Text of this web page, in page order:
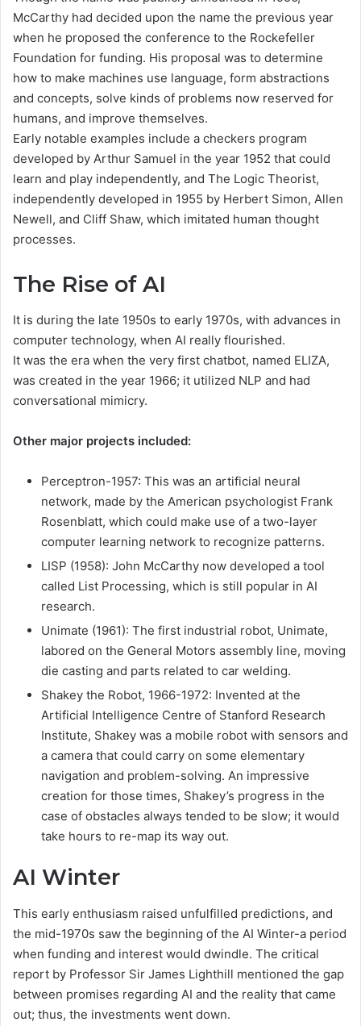
McCarthy had decided upon the name the previous year
when he proposed the conference to the Rockefeller
Foundation for funding. His proposal was to determine
how to make machines use language, form abstractions
and concepts, solve kinds of problems now reserved for
humans, and improve themselves.
Early notable examples include a checkers program
developed by Arthur Samuel in the year 1952 that could
learn and play independently, and The Logic Theorist,
independently developed in 1955 by Herbert Simon, Allen
Newell, and Cliff Shaw, which imitated human thought
processes.
The Rise of AI
It is during the late 1950s to early 1970s, with advances in
computer technology, when AI really flourished.
It was the era when the very first chatbot, named ELIZA,
was created in the year 1966; it utilized NLP and had
conversational mimicry.
Other major projects included:
Perceptron-1957: This was an artificial neural
network, made by the American psychologist Frank
Rosenblatt, which could make use of a two-layer
computer learning network to recognize patterns.
LISP (1958): John McCarthy now developed a tool
called List Processing, which is still popular in AI
research.
Unimate (1961): The first industrial robot, Unimate,
labored on the General Motors assembly line, moving
die casting and parts related to car welding.
Shakey the Robot, 1966-1972: Invented at the
Artificial Intelligence Centre of Stanford Research
Institute, Shakey was a mobile robot with sensors and
a camera that could carry on some elementary
navigation and problem-solving. An impressive
creation for those times, Shakey’s progress in the
case of obstacles always tended to be slow; it would
take hours to re-map its way out.
AI Winter
This early enthusiasm raised unfulfilled predictions, and
the mid-1970s saw the beginning of the AI Winter-a period
when funding and interest would dwindle. The critical
report by Professor Sir James Lighthill mentioned the gap
between promises regarding AI and the reality that came
out; thus, the investments went down.